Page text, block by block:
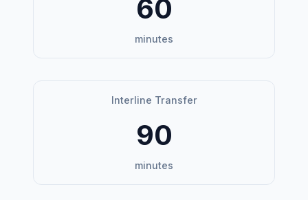
60
minutes
Interline Transfer
90
minutes